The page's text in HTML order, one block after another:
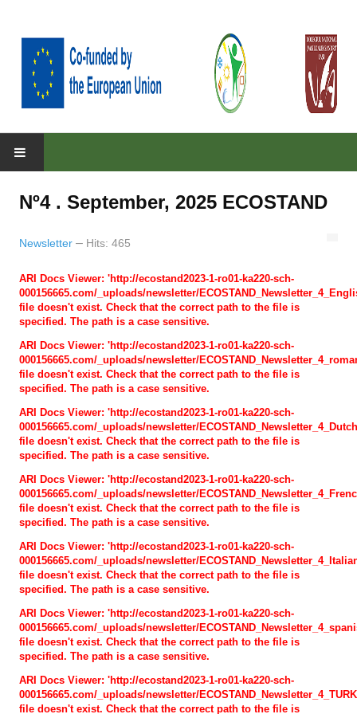
ABOUT
About the project
Objectives
RESULTS
Expected results
Newsletter
Curriculum
Training course methodology
Training materials
Methodological Guidelines
ACTIVITIES
EVENTS
PHOTO GALLERY
Nº4 . September, 2025 ECOSTAND
Newsletter Hits: 465
ARI Docs Viewer: 'http://ecostand2023-1-ro01-ka220-sch-
000156665.com/_uploads/newsletter/
file doesn't exist. Check that the correct path to the file is
specified. The path is a case sensitive.
ARI Docs Viewer: 'http://ecostand2023-1-ro01-ka220-sch-
000156665.com/_uploads/newsletter/
file doesn't exist. Check that the correct path to the file is
specified. The path is a case sensitive.
ARI Docs Viewer: 'http://ecostand2023-1-ro01-ka220-sch-
000156665.com/_uploads/newsletter/
file doesn't exist. Check that the correct path to the file is
specified. The path is a case sensitive.
ARI Docs Viewer: 'http://ecostand2023-1-ro01-ka220-sch-
000156665.com/_uploads/newsletter/
file doesn't exist. Check that the correct path to the file is
specified. The path is a case sensitive.
ARI Docs Viewer: 'http://ecostand2023-1-ro01-ka220-sch-
000156665.com/_uploads/newsletter/
file doesn't exist. Check that the correct path to the file is
specified. The path is a case sensitive.
ARI Docs Viewer: 'http://ecostand2023-1-ro01-ka220-sch-
000156665.com/_uploads/newsletter/
file doesn't exist. Check that the correct path to the file is
specified. The path is a case sensitive.
ARI Docs Viewer: 'http://ecostand2023-1-ro01-ka220-sch-
000156665.com/_uploads/newsletter/
file doesn't exist. Check that the correct path to the file is